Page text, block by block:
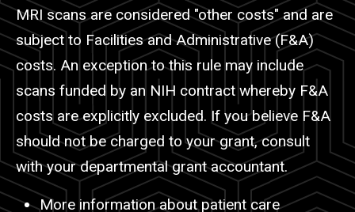
MRI scans are considered "other costs" and are
subject to Facilities and Administrative (F&A)
costs. An exception to this rule may include
scans funded by an NIH contract whereby F&A
costs are explicitly excluded. If you believe F&A
should not be charged to your grant, consult
with your departmental grant accountant.
More information about patient care